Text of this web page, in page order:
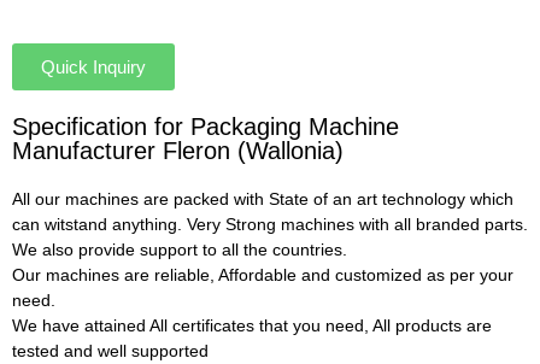
Quick Inquiry
Specification for Packaging Machine
Manufacturer Fleron (Wallonia)
All our machines are packed with State of an art technology which
can witstand anything. Very Strong machines with all branded parts.
We also provide support to all the countries.
Our machines are reliable, Affordable and customized as per your
need.
We have attained All certificates that you need, All products are
tested and well supported